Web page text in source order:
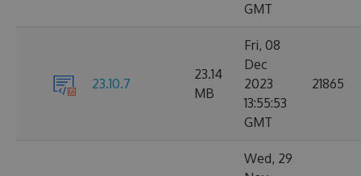
GMT
23.10.7
23.14
MB
Fri, 08
Dec
2023
13:55:53
GMT
21865
Wed, 29